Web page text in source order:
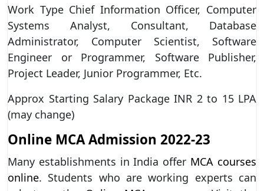
Work Type Chief Information Officer, Computer
Systems Analyst, Consultant, Database
Administrator, Computer Scientist, Software
Engineer or Programmer, Software Publisher,
Project Leader, Junior Programmer, Etc.
Approx Starting Salary Package INR 2 to 15 LPA
(may change)
Online MCA Admission 2022-23
Many establishments in India offer MCA courses
online. Students who are working experts can